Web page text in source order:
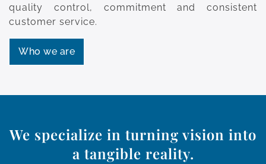
quality control, commitment and consistent
customer service.
Who we are
We specialize in turning vision into
a tangible reality.